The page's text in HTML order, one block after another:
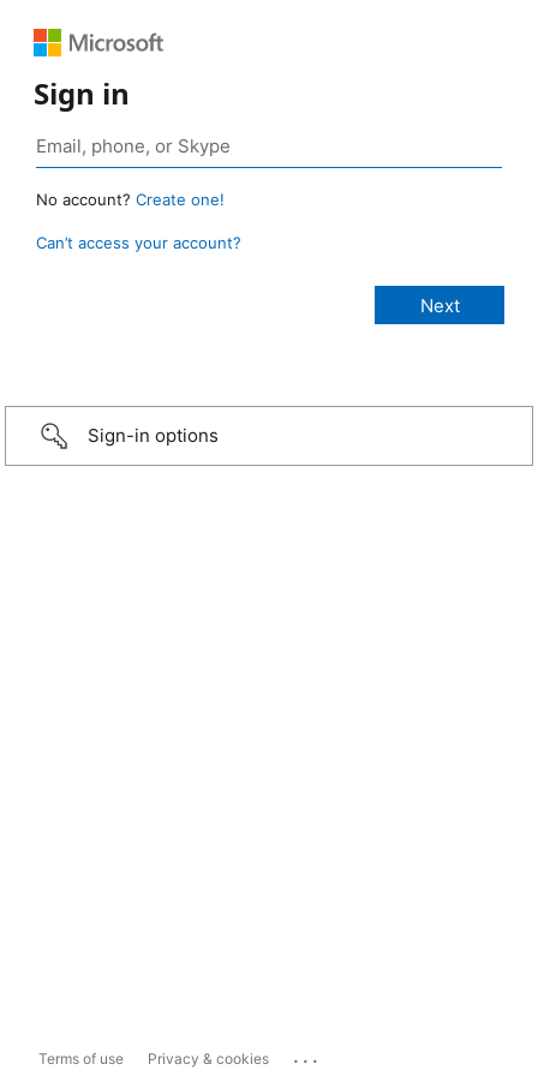
Sign in
No account? Create one!
Can’t access your account?
Sign-in options
Terms of use Privacy & cookies ...